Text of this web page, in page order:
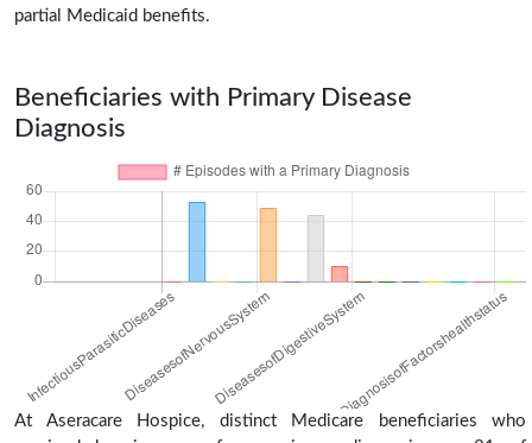
partial Medicaid benefits.
Beneficiaries with Primary Disease
Diagnosis
At Aseracare Hospice, distinct Medicare beneficiaries who